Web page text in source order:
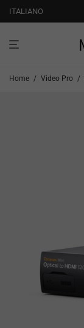
ITALIANO
Home / Video Pro /